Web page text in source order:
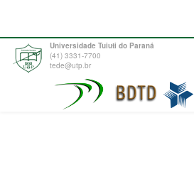
Universidade Tuiuti do Paraná
(41) 3331-7700
tede@utp.br